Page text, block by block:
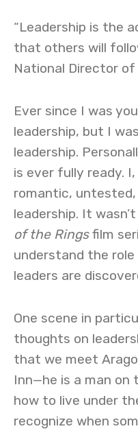
“Leadership is the
that others will
National Director of
Ever since I was
leadership, but I
leadership.
is ever fully ready.
romantic,
leadership. It
of the Ringsfilm
understand the
leaders are
One scene in
thoughts on
that we meet
Inn—he is a man on
how to live under
recognize when